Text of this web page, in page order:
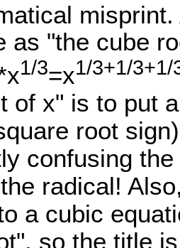
as "the cube
1/3=x1/3+1/3+1/
of x" is to put
root
confusing
radical!
a cubic
so the title